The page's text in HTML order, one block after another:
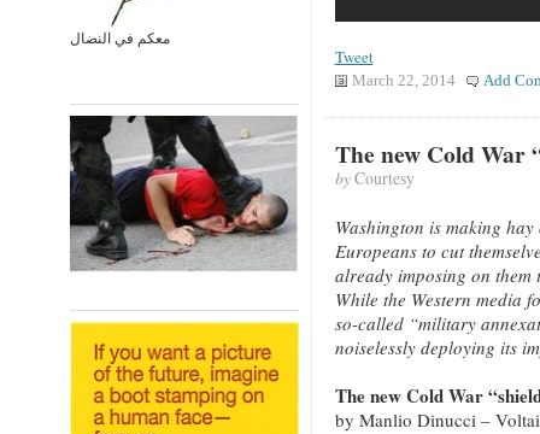
Tweet
March 22, 2014 Add
The new Cold War
byCourtesy
Washington is making
Europeans to cut
already imposing on them
While the Western media
so-called “military
noiselessly deploying its
The new Cold War
by Manlio Dinucci –
معكم في النضال